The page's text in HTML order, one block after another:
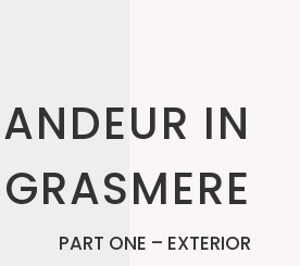
IN
GRASMERE
PART ONE – EXTERIOR